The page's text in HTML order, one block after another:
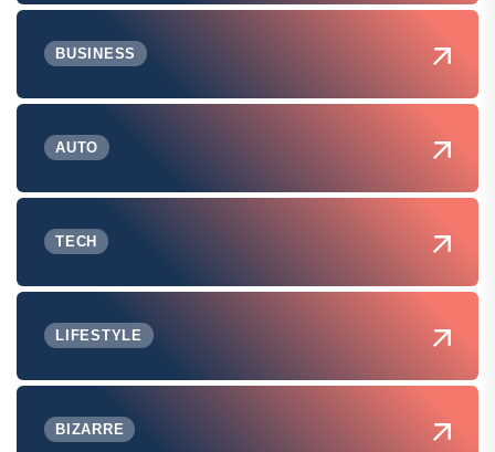
BUSINESS
AUTO
TECH
LIFESTYLE
BIZARRE